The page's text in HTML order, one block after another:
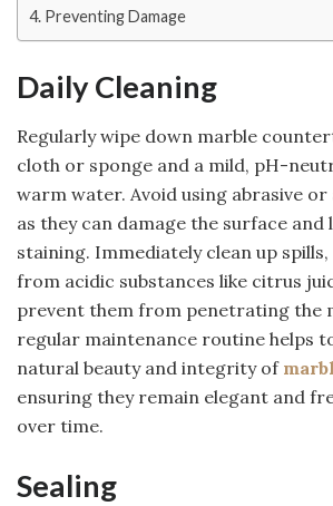
Preventing Damage
Daily Cleaning
Regularly wipe down marble
cloth or sponge and a mild, pH-
warm water. Avoid using abrasive or
as they can damage the surface
staining. Immediately clean up
from acidic substances like citrus
prevent them from penetrating the
regular maintenance routine helps
natural beauty and integrity of
ensuring they remain elegant and
over time.
Sealing